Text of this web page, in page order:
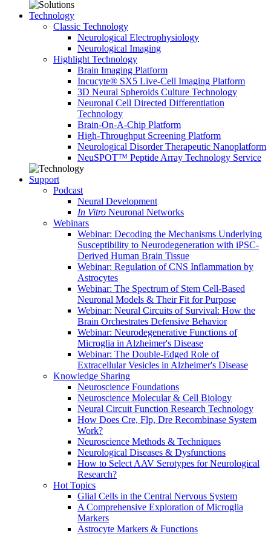
Technology
Classic Technology
Neurological Electrophysiology
Neurological Imaging
Highlight Technology
Brain Imaging Platform
Incucyte® SX5 Live-Cell Imaging Platform
3D Neural Spheroids Culture Technology
Neuronal Cell Directed Differentiation
Technology
Brain-On-A-Chip Platform
High-Throughput Screening Platform
Neurological Disorder Therapeutic Nanoplatform
NeuSPOT™ Peptide Array Technology Service
Support
Podcast
Neural Development
In Vitro Neuronal Networks
Webinars
Webinar: Decoding the Mechanisms Underlying
Susceptibility to Neurodegeneration with iPSC-
Derived Human Brain Tissue
Webinar: Regulation of CNS Inflammation by
Astrocytes
Webinar: The Spectrum of Stem Cell-Based
Neuronal Models & Their Fit for Purpose
Webinar: Neural Circuits of Survival: How the
Brain Orchestrates Defensive Behavior
Webinar: Neurodegenerative Functions of
Microglia in Alzheimer's Disease
Webinar: The Double-Edged Role of
Extracellular Vesicles in Alzheimer's Disease
Knowledge Sharing
Neuroscience Foundations
Neuroscience Molecular & Cell Biology
Neural Circuit Function Research Technology
How Does Cre, Flp, Dre Recombinase System
Work?
Neuroscience Methods & Techniques
Neurological Diseases & Dysfunctions
How to Select AAV Serotypes for Neurological
Research?
Hot Topics
Glial Cells in the Central Nervous System
A Comprehensive Exploration of Microglia
Markers
Astrocyte Markers & Functions